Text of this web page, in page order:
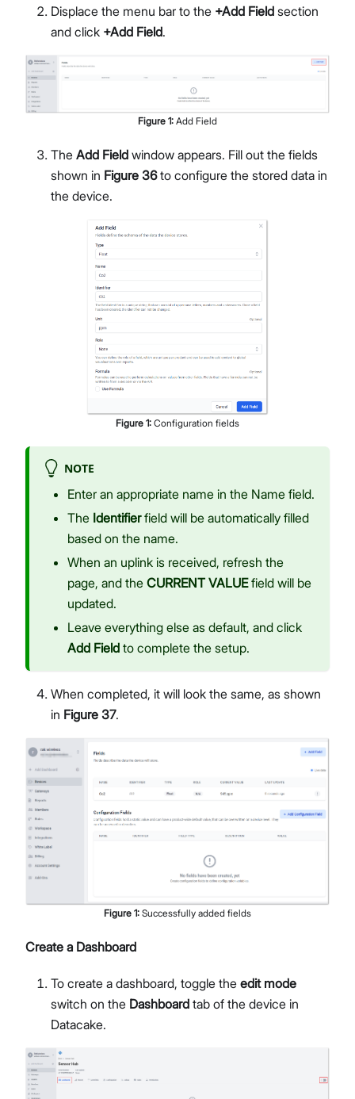
Displace the menu bar to the +Add Field section
and click +Add Field.
Figure 1: Add Field
The Add Field window appears. Fill out the fields
shown in Figure 36to configure the stored data in
the device.
Figure 1: Configuration fields
NOTE
Enter an appropriate name in the Name field.
The Identifierfield will be automatically filled
based on the name.
When an uplink is received, refresh the
page, and the CURRENT VALUEfield will be
updated.
Leave everything else as default, and click
Add Field to complete the setup.
When completed, it will look the same, as shown
in Figure 37.
Figure 1: Successfully added fields
Create a Dashboard
To create a dashboard, toggle the edit mode
switch on the Dashboard tab of the device in
Datacake.